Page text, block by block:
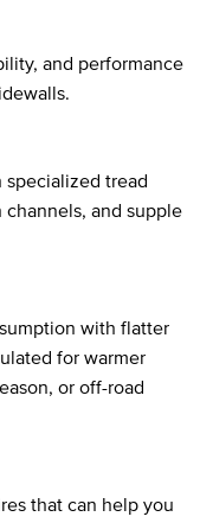
and performance
tread
and supple
with flatter
for warmer
or off-road
that can help you